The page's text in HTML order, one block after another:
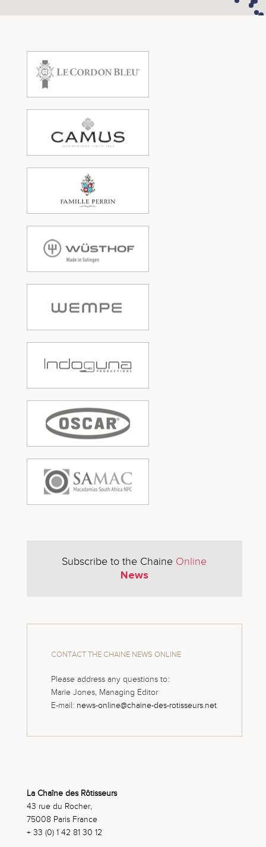
Subscribe to the Chaine Online
News
CONTACT THE CHAINE NEWS ONLINE
Please address any questions to:
Marie Jones, Managing Editor
E-mail: news-online@chaine-des-rotisseurs.net
La Chaîne des Rôtisseurs
43 rue du Rocher,
75008 Paris France
+ 33 (0) 1 42 81 30 12